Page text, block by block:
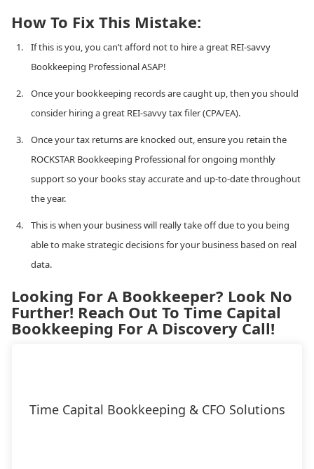
How To Fix This Mistake:
If this is you, you can’t afford not to hire a great REI-savvy
Bookkeeping Professional ASAP!
Once your bookkeeping records are caught up, then you should
consider hiring a great REI-savvy tax filer (CPA/EA).
Once your tax returns are knocked out, ensure you retain the
ROCKSTAR Bookkeeping Professional for ongoing monthly
support so your books stay accurate and up-to-date throughout
the year.
This is when your business will really take off due to you being
able to make strategic decisions for your business based on real
data.
Looking For A Bookkeeper? Look No
Further! Reach Out To Time Capital
Bookkeeping For A Discovery Call!
Time Capital Bookkeeping & CFO Solutions